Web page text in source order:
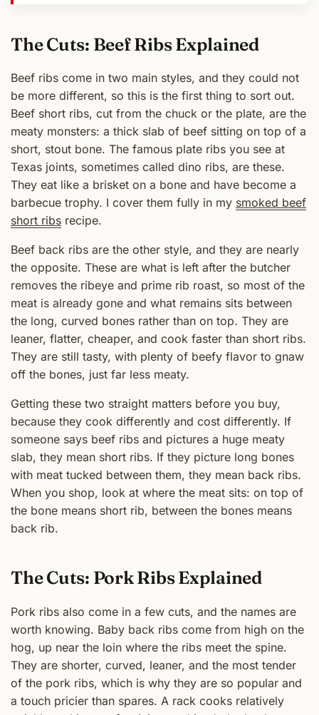
The Cuts: Beef Ribs Explained
Beef ribs come in two main styles, and they could not
be more different, so this is the first thing to sort out.
Beef short ribs, cut from the chuck or the plate, are the
meaty monsters: a thick slab of beef sitting on top of a
short, stout bone. The famous plate ribs you see at
Texas joints, sometimes called dino ribs, are these.
They eat like a brisket on a bone and have become a
barbecue trophy. I cover them fully in my smoked beef
short ribs recipe.
Beef back ribs are the other style, and they are nearly
the opposite. These are what is left after the butcher
removes the ribeye and prime rib roast, so most of the
meat is already gone and what remains sits between
the long, curved bones rather than on top. They are
leaner, flatter, cheaper, and cook faster than short ribs.
They are still tasty, with plenty of beefy flavor to gnaw
off the bones, just far less meaty.
Getting these two straight matters before you buy,
because they cook differently and cost differently. If
someone says beef ribs and pictures a huge meaty
slab, they mean short ribs. If they picture long bones
with meat tucked between them, they mean back ribs.
When you shop, look at where the meat sits: on top of
the bone means short rib, between the bones means
back rib.
The Cuts: Pork Ribs Explained
Pork ribs also come in a few cuts, and the names are
worth knowing. Baby back ribs come from high on the
hog, up near the loin where the ribs meet the spine.
They are shorter, curved, leaner, and the most tender
of the pork ribs, which is why they are so popular and
a touch pricier than spares. A rack cooks relatively